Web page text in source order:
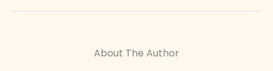
About The Author